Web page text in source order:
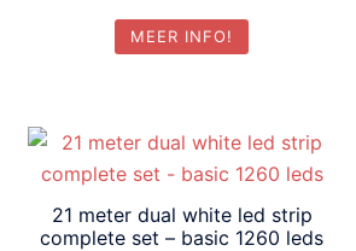
MEER INFO!
21 meter dual white led strip
complete set – basic 1260 leds